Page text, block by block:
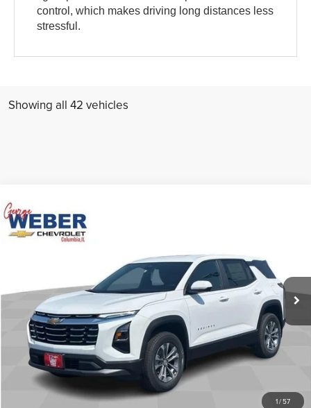
control, which makes driving long distances less
stressful.
Showing all 42 vehicles
1/57
New
George Weber Chevrolet Columbia
Ext. Int.
Call now
Check Availability
Explore Payments